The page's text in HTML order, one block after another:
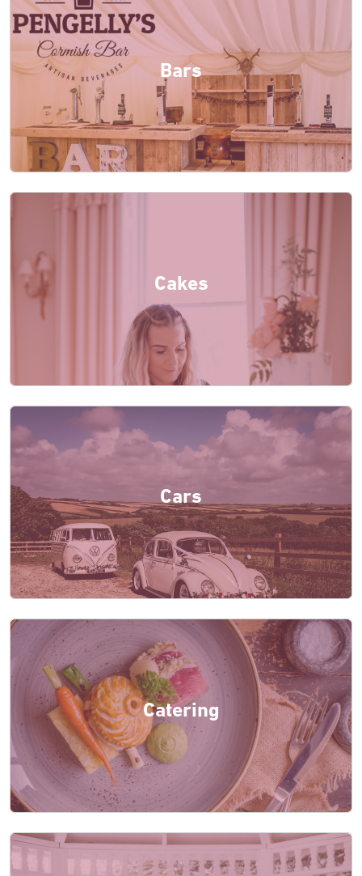
Bars
Cakes
Cars
Catering